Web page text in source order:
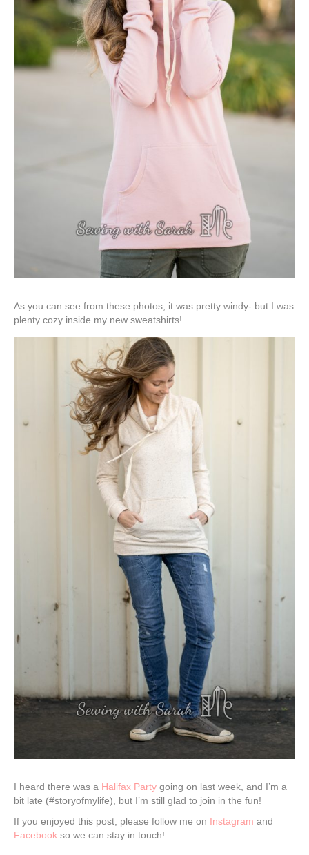
As you can see from these photos, it was pretty windy- but I was
plenty cozy inside my new sweatshirts!
I heard there was a Halifax Party going on last week, and I’m a
bit late (#storyofmylife), but I’m still glad to join in the fun!
If you enjoyed this post, please follow me on Instagram and
Facebook so we can stay in touch!